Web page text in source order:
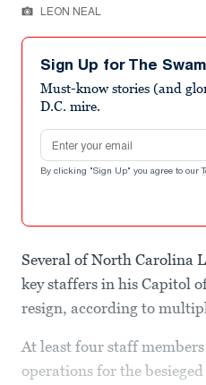
LEON NEAL
Sign Up for The
Must-know stories (and
D.C. mire.
Email address
By clicking "Sign Up" you agree to our
Several of North Carolina
key staffers in his Capitol
resign, according to
At least four staff
operations for the